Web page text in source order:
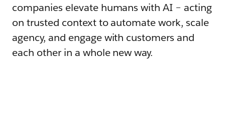
companies elevate humans with AI – acting
on trusted context to automate work, scale
agency, and engage with customers and
each other in a whole new way.